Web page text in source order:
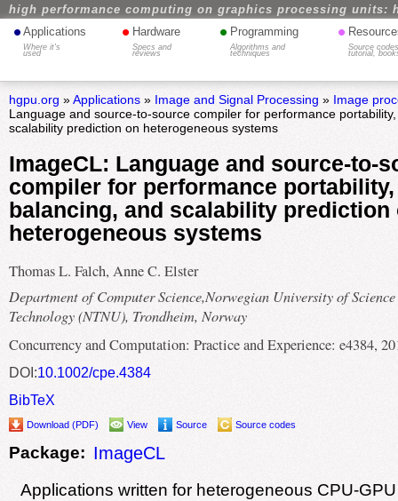
high performance computing on graphics processing units:
• Applications
Where it's
used
• Hardware
Specs and
reviews
• Programming
Algorithms and
techniques
•
Source
tutorial,
hgpu.org »Applications» Image and Signal Processing » Image
Language and source-to-source compiler for performance
scalability prediction on heterogeneous systems
ImageCL: Language and source-to-
compiler for performance
balancing, and scalability prediction
heterogeneous systems
Thomas L. Falch, Anne C. Elster
Department of Computer Science,Norwegian University of
Technology (NTNU), Trondheim, Norway
Concurrency and Computation: Practice and Experience: e4384,
DOI:10.1002/cpe.4384
BibTeX
Download (PDF) View Source Source codes
Package: ImageCL
Applications written for heterogeneous CPU-